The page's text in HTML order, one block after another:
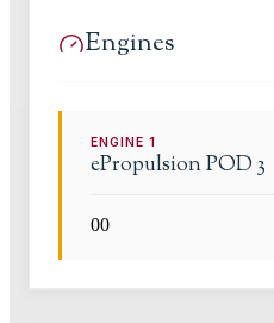
Engines
ENGINE1
ePropulsionPOD 3
00